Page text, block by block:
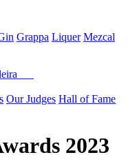
Grappa Liquer Mezcal
Our Judges Hall of Fame
2023